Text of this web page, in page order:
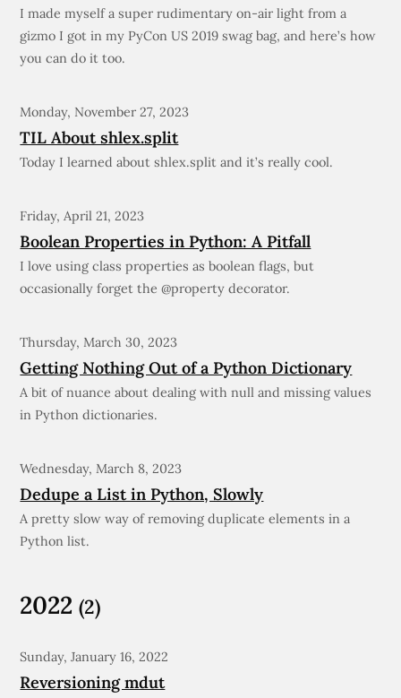
I made myself a super rudimentary on-air light from a
gizmo I got in my PyCon US 2019 swag bag, and here’s how
you can do it too.
Monday, November 27, 2023
TIL About shlex.split
Today I learned about shlex.split and it’s really cool.
Friday, April 21, 2023
Boolean Properties in Python: A Pitfall
I love using class properties as boolean flags, but
occasionally forget the @property decorator.
Thursday, March 30, 2023
Getting Nothing Out of a Python Dictionary
A bit of nuance about dealing with null and missing values
in Python dictionaries.
Wednesday, March 8, 2023
Dedupe a List in Python, Slowly
A pretty slow way of removing duplicate elements in a
Python list.
2022(2)
Sunday, January 16, 2022
Reversioning mdut